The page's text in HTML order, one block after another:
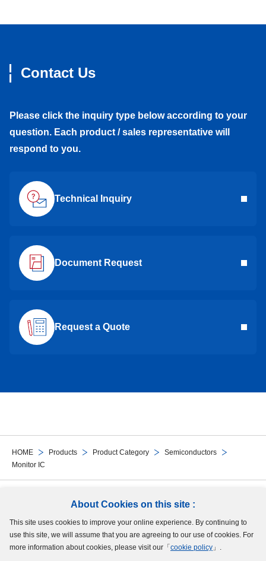
About Cookies on this site :
This site uses cookies to improve your online experience. By continuing to
use this site, we will assume that you are agreeing to our use of cookies. For
more information about cookies, please visit our「 cookie policy 」.
HOME Products Product Category
Semiconductors
Monitor IC
Contact Us
Please click the inquiry type below according to your
question. Each product / sales representative will
respond to you.
Technical Inquiry
Document Request
Request a Quote
Follow Us
Site Map Terms of UseProtection of Personal InformationCookie Policy
GDPR Privacy Policy